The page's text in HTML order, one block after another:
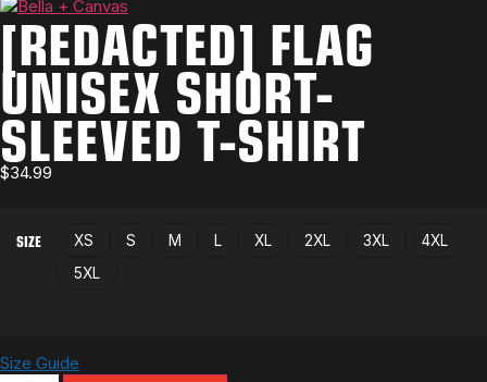
[REDACTED] FLAG
UNISEX SHORT-
SLEEVED T-SHIRT
$34.99
SIZE XS S M L XL 2XL 3XL
4XL
5XL
Size Guide